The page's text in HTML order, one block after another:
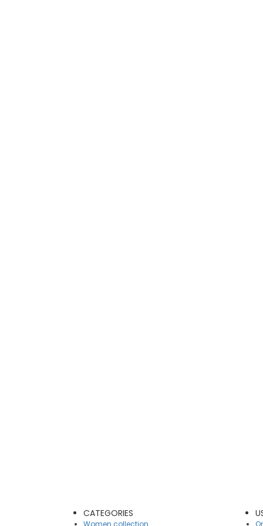
CATEGORIES
Women collection